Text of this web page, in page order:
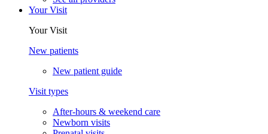
Your Visit
Your Visit
New patients
New patient guide
Visit types
After-hours & weekend care
Newborn visits